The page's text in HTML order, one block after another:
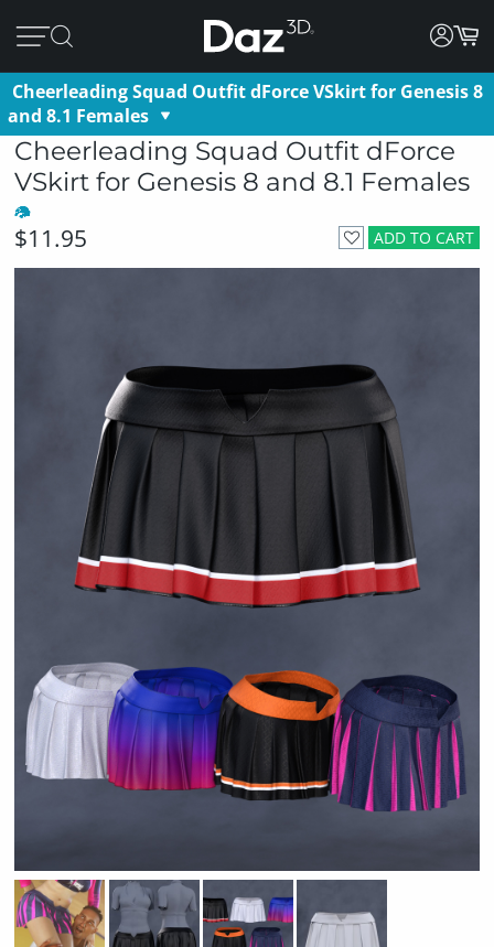
Cheerleading Squad Outfit dForce VSkirt for Genesis 8
and 8.1 Females
Cheerleading Squad Outfit dForce
VSkirt for Genesis 8 and 8.1 Females
ADD TO CART
$11.95